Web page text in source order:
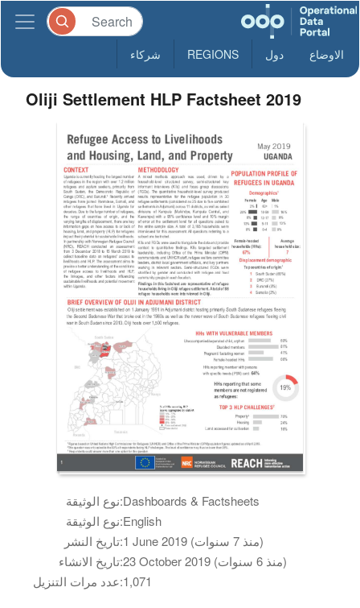
الاوضاع دول REGIONS شركاء
Oliji Settlement HLP Factsheet 2019
نوع الوثيقة:Dashboards & Factsheets
نوع الوثيقة:English
تاريخ النشر:
1 June 2019 (منذ 7 سنوات)
تاريخ الانشاء:
23 October 2019 (منذ 6 سنوات)
عدد مرات التنزيل:1,071